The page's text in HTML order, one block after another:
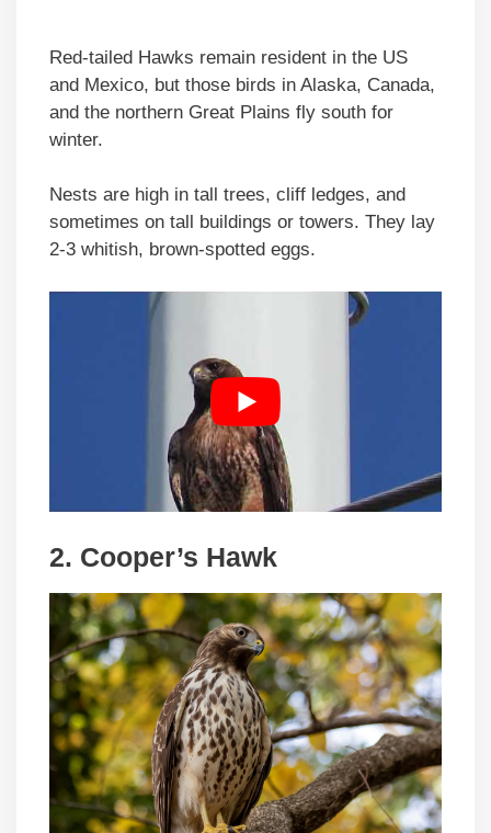
Red-tailed Hawks remain resident in the US
and Mexico, but those birds in Alaska, Canada,
and the northern Great Plains fly south for
winter.
Nests are high in tall trees, cliff ledges, and
sometimes on tall buildings or towers. They lay
2-3 whitish, brown-spotted eggs.
2. Cooper’s Hawk